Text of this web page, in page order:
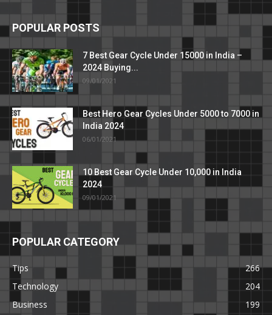
POPULAR POSTS
7 Best Gear Cycle Under 15000 in India –
2024 Buying...
09/01/2021
Best Hero Gear Cycles Under 5000 to 7000 in
India 2024
06/01/2021
10 Best Gear Cycle Under 10,000 in India
2024
09/01/2021
POPULAR CATEGORY
Tips
266
Technology
204
Business
199